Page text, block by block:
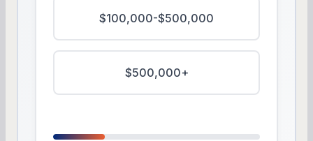
$100,000-$500,000
$500,000+